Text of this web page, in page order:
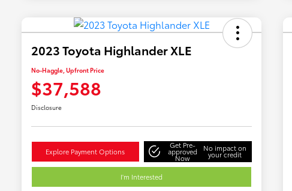
2023 Toyota Highlander XLE
No-Haggle, Upfront Price
$37,588
Disclosure
Explore Payment Options
Get Pre-
approved
Now
No impact on
your credit
I'm Interested